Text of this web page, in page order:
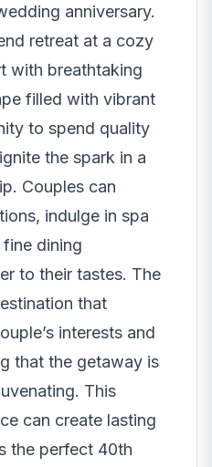
anniversary.
retreat at a cozy
with breathtaking
filled with vibrant
to spend quality
the spark in a
Couples can
indulge in spa
dining
to their tastes. The
that
interests and
that the getaway is
This
can create lasting
the perfect 40th